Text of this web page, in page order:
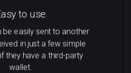
to use
be easily sent to another
in just a few simple
they have a third-party
wallet.